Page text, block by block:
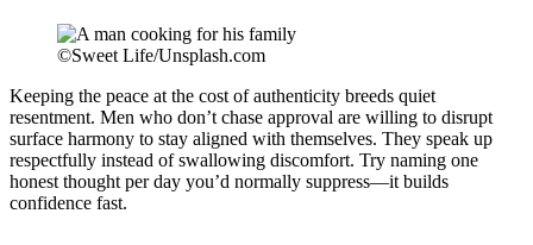
©Sweet Life/Unsplash.com
Keeping the peace at the cost of authenticity breeds quiet
resentment. Men who don’t chase approval are willing to disrupt
surface harmony to stay aligned with themselves. They speak up
respectfully instead of swallowing discomfort. Try naming one
honest thought per day you’d normally suppress—it builds
confidence fast.